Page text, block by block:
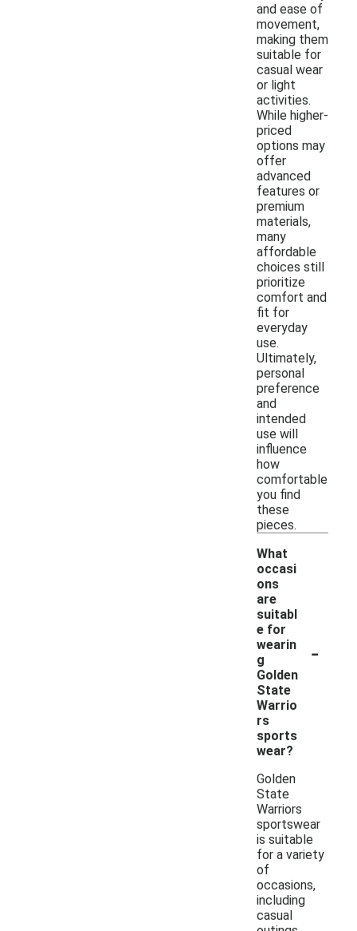
and ease of
movement,
making them
suitable for
casual wear
or light
activities.
While higher-
priced
options may
offer
advanced
features or
premium
materials,
many
affordable
choices still
prioritize
comfort and
fit for
everyday
use.
Ultimately,
personal
preference
and
intended
use will
influence
how
comfortable
you find
these
pieces.
What
occasi
ons
are
suitabl
e for
wearin
g
Golden
State
Warrio
rs
sports
wear?
-
Golden
State
Warriors
sportswear
is suitable
for a variety
of
occasions,
including
casual